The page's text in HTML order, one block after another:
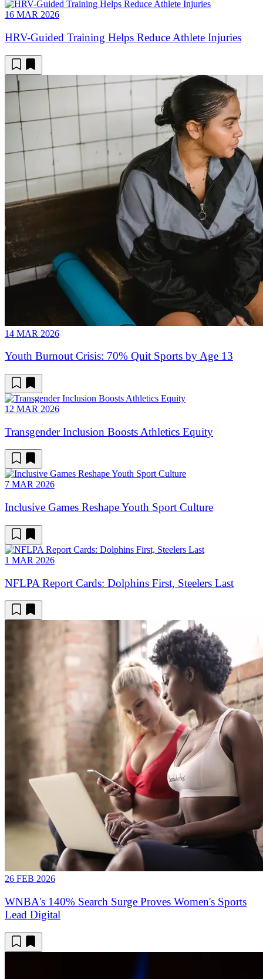
16 MAR 2026
HRV-Guided Training Helps Reduce Athlete Injuries
14 MAR 2026
Youth Burnout Crisis: 70% Quit Sports by Age 13
12 MAR 2026
Transgender Inclusion Boosts Athletics Equity
7 MAR 2026
Inclusive Games Reshape Youth Sport Culture
1 MAR 2026
NFLPA Report Cards: Dolphins First, Steelers Last
26 FEB 2026
WNBA's 140% Search Surge Proves Women's Sports
Lead Digital